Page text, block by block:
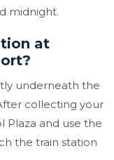
midnight.
at
underneath the
collecting your
Plaza and use the
the train station